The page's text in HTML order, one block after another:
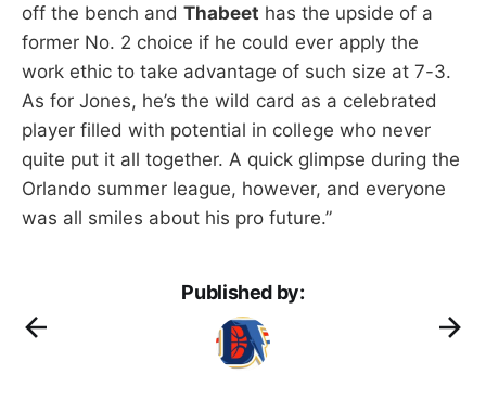
off the bench and Thabeet has the upside of a
former No. 2 choice if he could ever apply the
work ethic to take advantage of such size at 7-3.
As for Jones, he’s the wild card as a celebrated
player filled with potential in college who never
quite put it all together. A quick glimpse during the
Orlando summer league, however, and everyone
was all smiles about his pro future.”
Published by: